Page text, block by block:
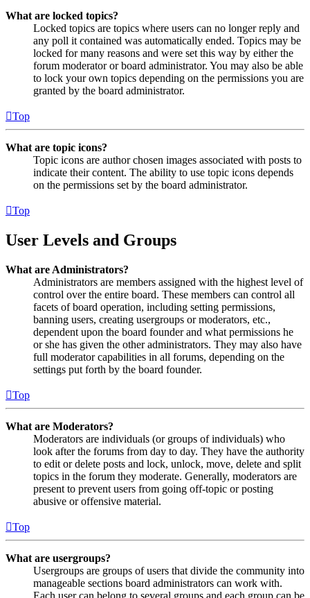
What are locked topics?
Locked topics are topics where users can no longer reply and
any poll it contained was automatically ended. Topics may be
locked for many reasons and were set this way by either the
forum moderator or board administrator. You may also be able
to lock your own topics depending on the permissions you are
granted by the board administrator.
Top
What are topic icons?
Topic icons are author chosen images associated with posts to
indicate their content. The ability to use topic icons depends
on the permissions set by the board administrator.
Top
User Levels and Groups
What are Administrators?
Administrators are members assigned with the highest level of
control over the entire board. These members can control all
facets of board operation, including setting permissions,
banning users, creating usergroups or moderators, etc.,
dependent upon the board founder and what permissions he
or she has given the other administrators. They may also have
full moderator capabilities in all forums, depending on the
settings put forth by the board founder.
Top
What are Moderators?
Moderators are individuals (or groups of individuals) who
look after the forums from day to day. They have the authority
to edit or delete posts and lock, unlock, move, delete and split
topics in the forum they moderate. Generally, moderators are
present to prevent users from going off-topic or posting
abusive or offensive material.
Top
What are usergroups?
Usergroups are groups of users that divide the community into
manageable sections board administrators can work with.